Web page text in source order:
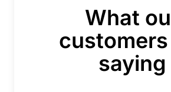
What
saying